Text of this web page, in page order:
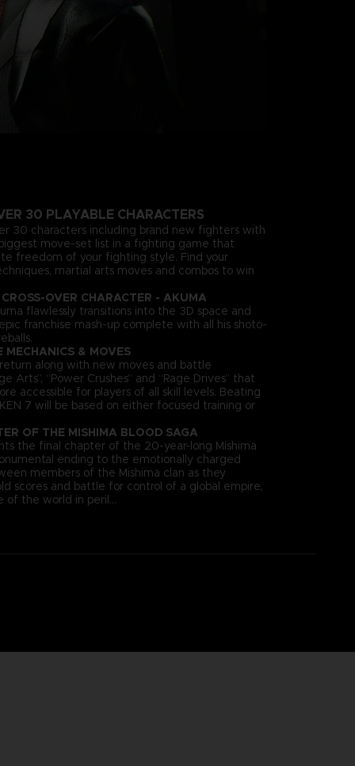
30 PLAYABLE CHARACTERS
30 characters including brand new fighters with
move-set list in a fighting game that
freedom of your fighting style. Find your
martial arts moves and combos to win
OVER CHARACTER - AKUMA
flawlessly transitions into the 3D space and
franchise mash-up complete with all his shoto-
& MOVES
return along with new moves and battle
Arts”, “Power Crushes” and “Rage Drives” that
accessible for players of all skill levels. Beating
7 will be based on either focused training or
OF THE MISHIMA BLOOD SAGA
the final chapter of the 20-year-long Mishima
ending to the emotionally charged
members of the Mishima clan as they
scores and battle for control of a global empire,
of the world in peril…